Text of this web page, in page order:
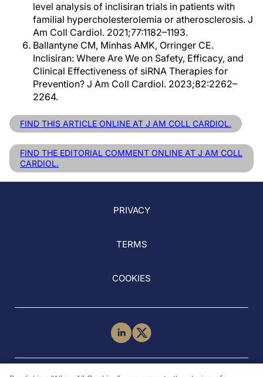
level analysis of inclisiran trials in patients with
familial hypercholesterolemia or atherosclerosis. J
Am Coll Cardiol. 2021;77:1182–1193.
Ballantyne CM, Minhas AMK, Orringer CE.
Inclisiran: Where Are We on Safety, Efficacy, and
Clinical Effectiveness of siRNA Therapies for
Prevention? J Am Coll Cardiol. 2023;82:2262–
2264.
FIND THIS ARTICLE ONLINE AT J AM COLL CARDIOL.
FIND THE EDITORIAL COMMENT ONLINE AT J AM COLL
CARDIOL.
PRIVACY
TERMS
COOKIES